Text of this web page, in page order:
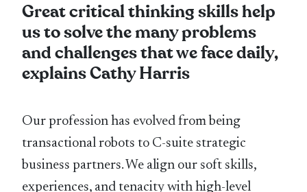
Great critical thinking skills help
us to solve the many problems
and challenges that we face daily,
explains Cathy Harris
Our profession has evolved from being
transactional robots to C-suite strategic
business partners. We align our soft skills,
experiences, and tenacity with high-level